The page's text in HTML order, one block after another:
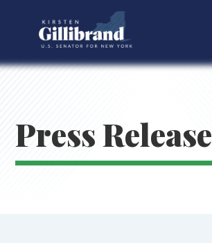
Press Release